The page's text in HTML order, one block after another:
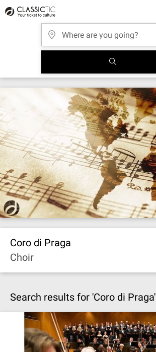
Coro di Praga
Choir
Search results for 'Coro di Praga'